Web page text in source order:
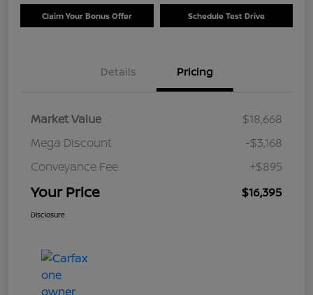
Claim Your Bonus Offer Schedule Test Drive
Details Pricing
Market Value
$18,668
Mega Discount
-$3,168
Conveyance Fee
+$895
Your Price $16,395
Disclosure